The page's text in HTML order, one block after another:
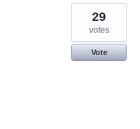
29
votes
Vote